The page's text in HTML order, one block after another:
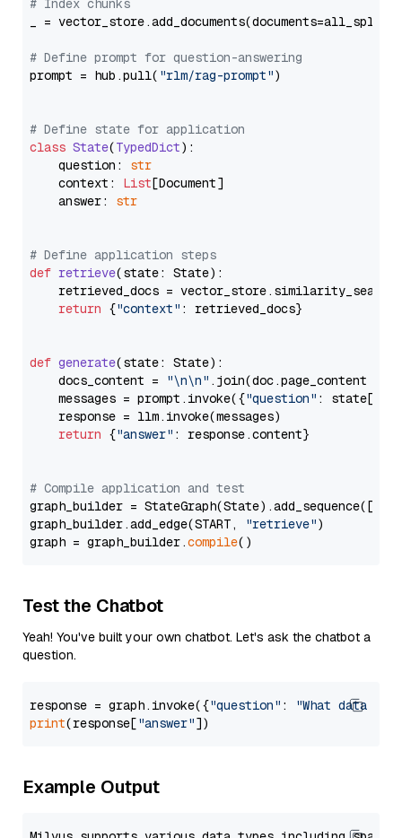
# Index chunks
_ = vector_store.add_documents(documents=all_splits)
# Define prompt for question-answering
prompt = hub.pull( "rlm/rag-prompt")
# Define state for application
class State(TypedDict):
    question:
str
    context:
List[Document]
    answer:
str
# Define application steps
def retrieve(state: State):
retrieved_docs =
return {"context" : retrieved_docs}
def generate(state: State):
    docs_content =
"\n\n" .join(doc.page_content
    messages = prompt.invoke({
"question" : state[
    response = llm.invoke(messages)
return {"answer" : response.content}
# Compile application and test
graph_builder =
graph_builder.add_edge(START,
"retrieve")
graph = graph_builder.compile
Test the Chatbot
Yeah! You've built your own chatbot. Let's ask the chatbot a
question.
response = graph.invoke({"question" :
"What data
print(response["answer"
Example Output